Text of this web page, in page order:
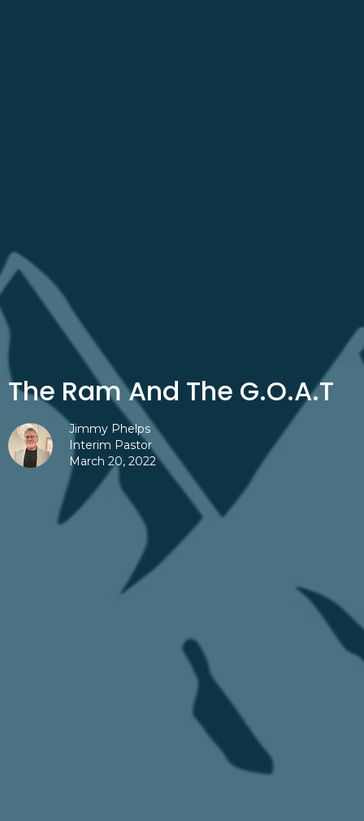
The Ram And The G.O.A.T
Jimmy Phelps
Interim Pastor
March 20, 2022